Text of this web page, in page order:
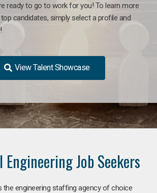
ready to go to work for you! To learn more
candidates, simply select a profile and
View Talent Showcase
Job Seekers
the engineering staffing agency of choice